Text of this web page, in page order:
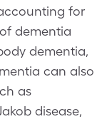
for
dementia
dementia,
can also
as
disease,